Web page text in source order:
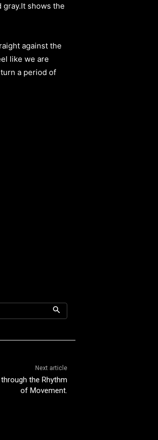
shows the
against the
like we are
a period of
Next article
the Rhythm
of Movement.